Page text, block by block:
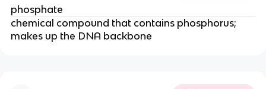
phosphate
chemical compound that contains phosphorus;
makes up the DNA backbone